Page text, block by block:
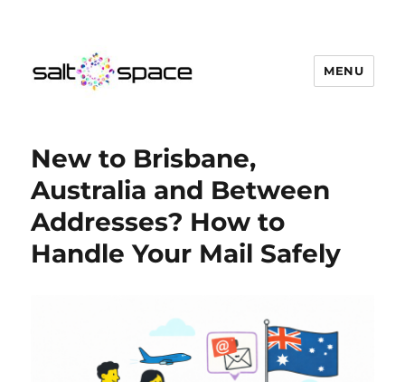
MENU
New to Brisbane,
Australia and Between
Addresses? How to
Handle Your Mail Safely